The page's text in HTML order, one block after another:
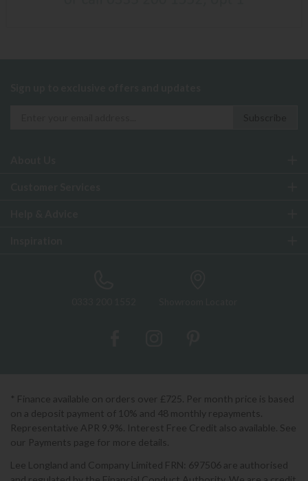
* Finance available on orders over £725. Per month price is based
on a deposit payment of 10% and 48 monthly repayments.
Representative APR 9.9%. Interest Free Credit also available. See
our Payments page for more details.
Lee Longland and Company Limited FRN: 697506 are authorised